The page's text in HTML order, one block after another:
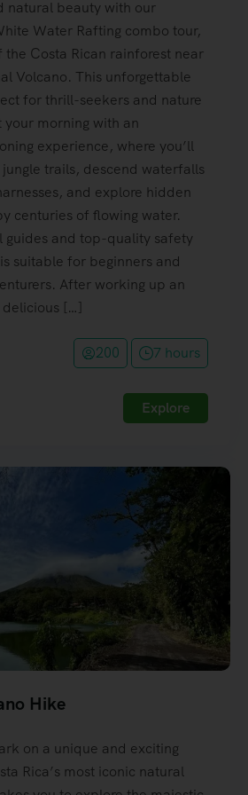
natural beauty with our
Water Rafting combo tour,
the Costa Rican rainforest near
Volcano. This unforgettable
for thrill-seekers and nature
your morning with an
experience, where you’ll
trails, descend waterfalls
and explore hidden
centuries of flowing water.
guides and top-quality safety
suitable for beginners and
After working up an
[…]
200 7 hours
Explore
Hike
on a unique and exciting
Rica’s most iconic natural